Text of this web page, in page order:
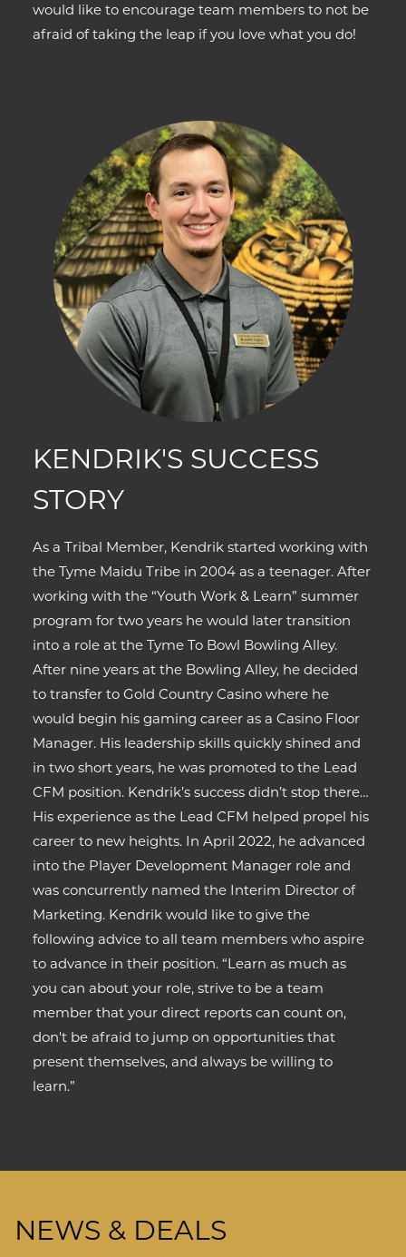
would like to encourage team members to not be
afraid of taking the leap if you love what you do!
KENDRIK'S SUCCESS
STORY
As a Tribal Member, Kendrik started working with
the Tyme Maidu Tribe in 2004 as a teenager. After
working with the “Youth Work & Learn” summer
program for two years he would later transition
into a role at the Tyme To Bowl Bowling Alley.
After nine years at the Bowling Alley, he decided
to transfer to Gold Country Casino where he
would begin his gaming career as a Casino Floor
Manager. His leadership skills quickly shined and
in two short years, he was promoted to the Lead
CFM position. Kendrik’s success didn’t stop there…
His experience as the Lead CFM helped propel his
career to new heights. In April 2022, he advanced
into the Player Development Manager role and
was concurrently named the Interim Director of
Marketing. Kendrik would like to give the
following advice to all team members who aspire
to advance in their position. “Learn as much as
you can about your role, strive to be a team
member that your direct reports can count on,
don't be afraid to jump on opportunities that
present themselves, and always be willing to
learn.”
NEWS & DEALS